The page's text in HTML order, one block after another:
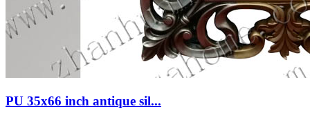
PU 35x66 inch antique sil...